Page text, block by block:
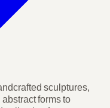
sculptures,
forms to